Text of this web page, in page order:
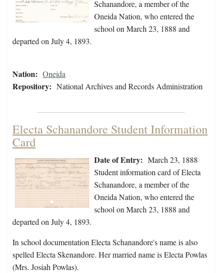
Schanandore, a member of the
Oneida Nation, who entered the
school on March 23, 1888 and
departed on July 4, 1893.
Nation: Oneida
Repository: National Archives and Records Administration
Electa Schanandore Student Information
Card
Date of Entry: March 23, 1888
Student information card of Electa
Schanandore, a member of the
Oneida Nation, who entered the
school on March 23, 1888 and
departed on July 4, 1893.
In school documentation Electa Schanandore's name is also
spelled Electa Skenandore. Her married name is Electa Powlas
(Mrs. Josiah Powlas).